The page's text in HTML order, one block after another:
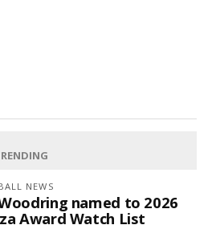
NEWS
named to 2026
Award Watch List